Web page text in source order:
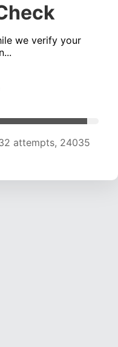
we verify your
attempts, 23726